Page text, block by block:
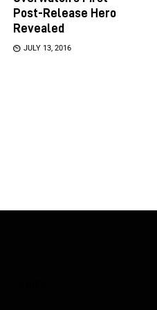
Post-Release Hero
Revealed
JULY 13, 2016